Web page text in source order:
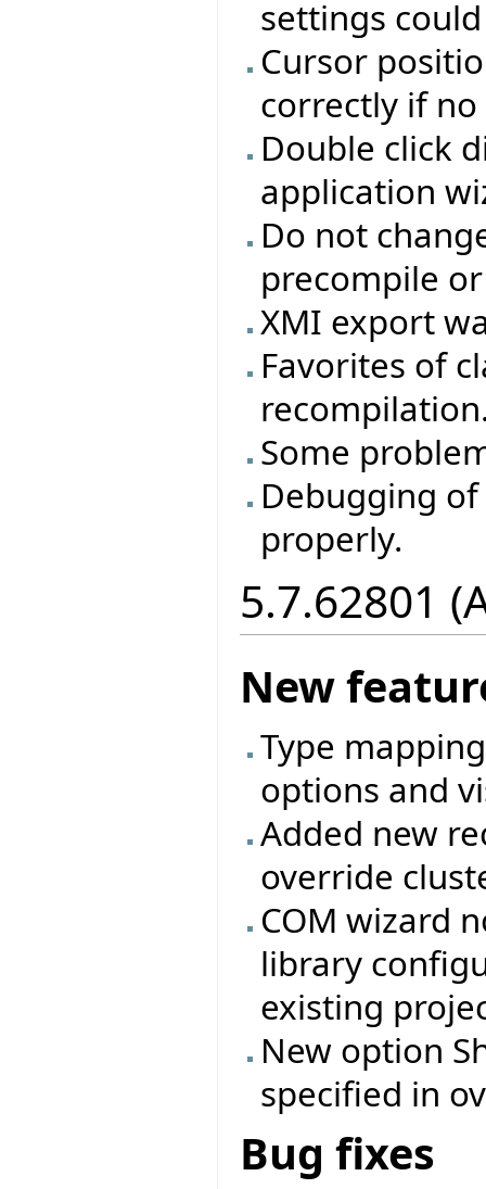
settings
Cursor
correctly if
Double click
application
Do not
precompile
XMI export
Favorites of
Some
Debugging
properly.
5.7.62801
New
Type
options and
Added new
override
COM wizard
library
existing
New option
specified in
Bug fixes